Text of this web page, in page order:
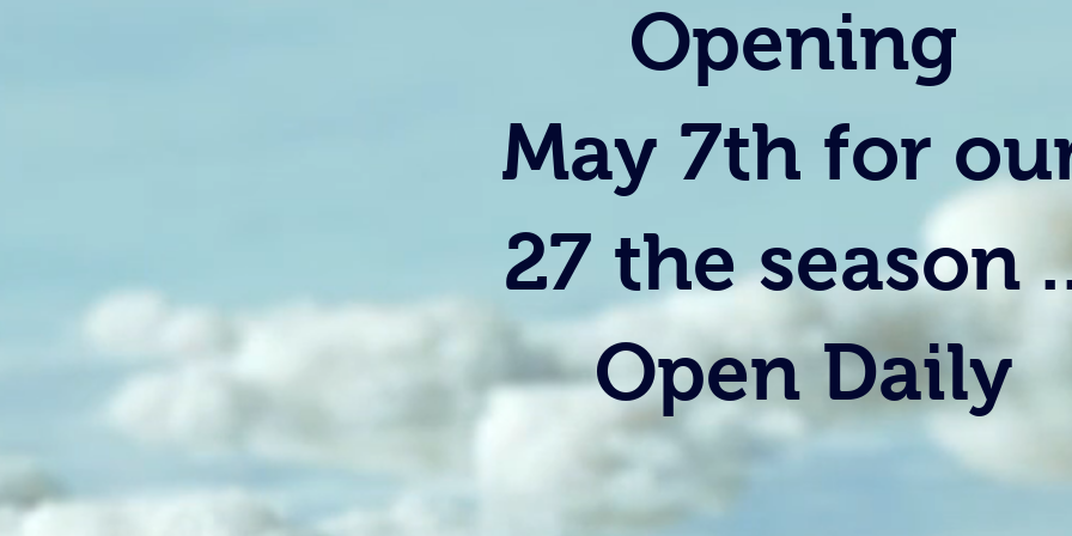
Opening
May 7th for
27 the season
Open Daily